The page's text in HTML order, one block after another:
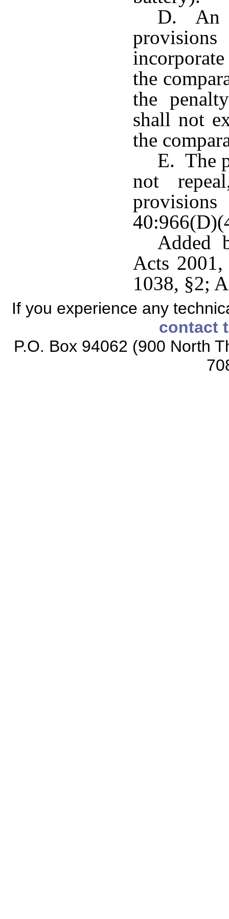
D. An
the
the
shall not
the
E. The
not
Added
Acts
1038, §2;
If you experience any
contact
P.O. Box 94062 (900 North